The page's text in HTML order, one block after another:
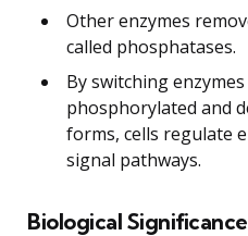
Other enzymes
called phosphatases.
By switching
phosphorylated and
forms, cells regulate
signal pathways.
Biological Significance